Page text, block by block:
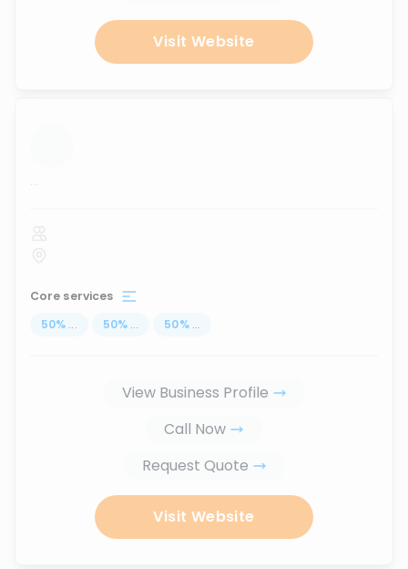
Visit Website
...
Core services
50% ... 50% ... 50% ...
View Business Profile
Call Now
Request Quote
Visit Website